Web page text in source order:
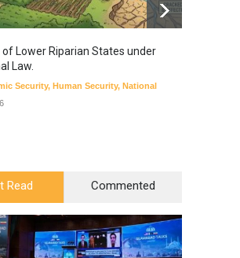
of Lower Riparian States under
Law.
Security, Human Security, National
Read Commented